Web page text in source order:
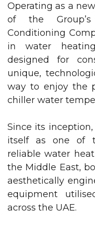
Operating as a
of the
Conditioning
in water
designed for
unique,
way to enjoy the
chiller water
Since its
itself as one of
reliable water
the Middle East,
aesthetically
equipment
across the UAE.